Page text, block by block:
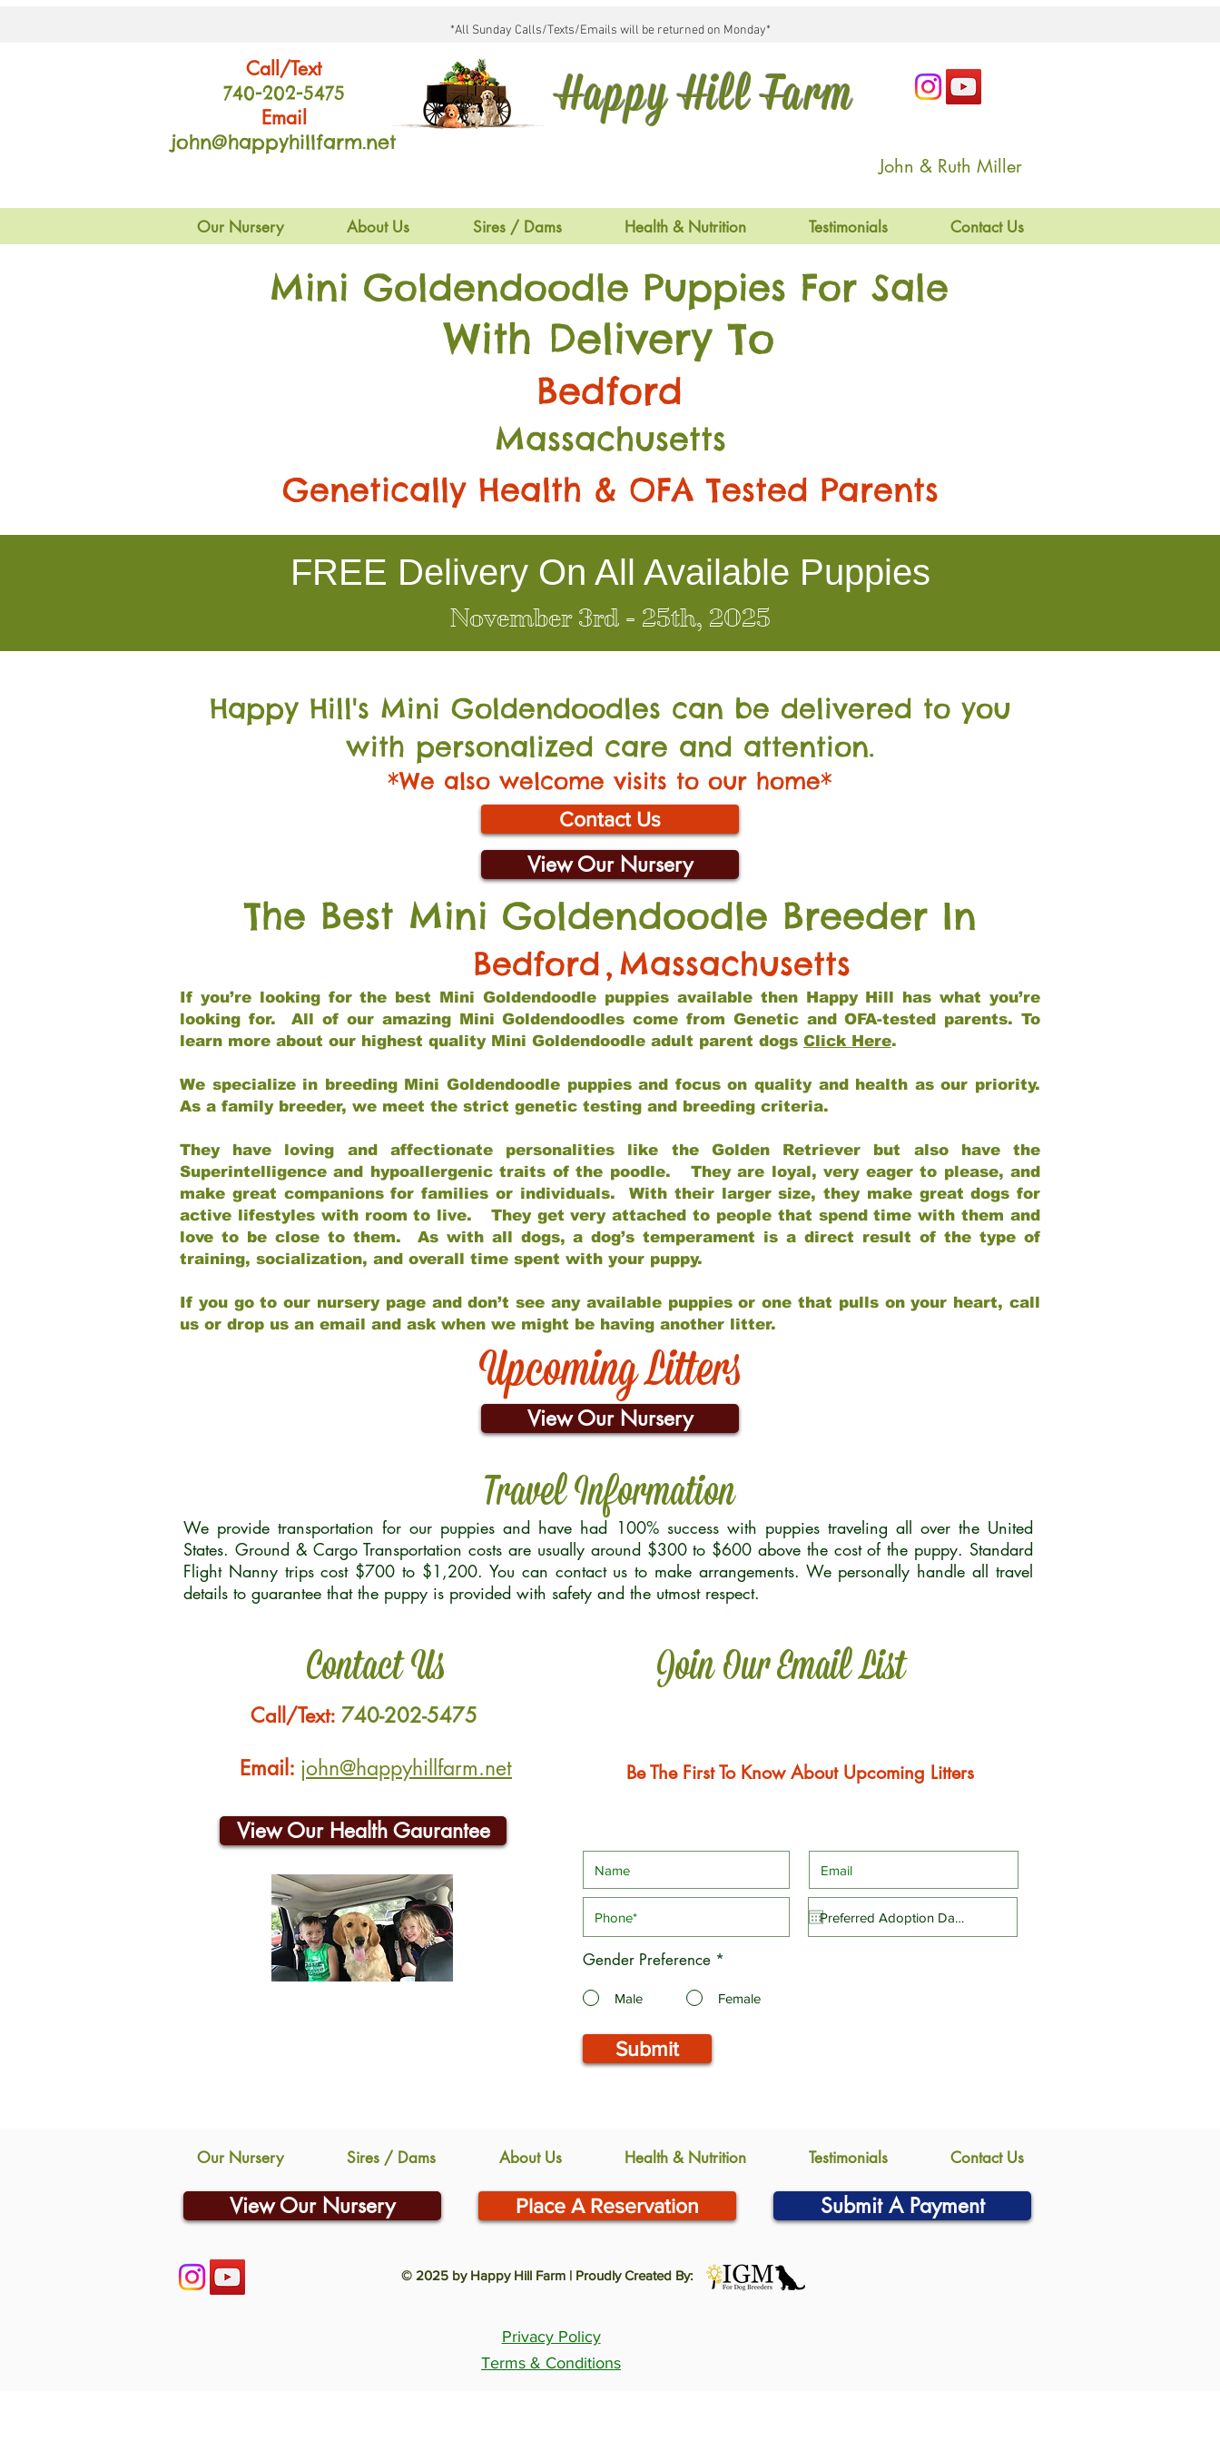
*All Sunday Calls/Texts/Emails will be returned on Monday*
Call/Text
740-202-5475
Email
john@happyhillfarm.net
Happy Hill Farm
John & Ruth Miller
Our Nursery About Us Sires / Dams Health & Nutrition Testimonials Contact Us
Mini Goldendoodle Puppies For Sale
With Delivery To
Bedford
Massachusetts
Genetically Health & OFA Tested Parents
FREE Delivery On All Available Puppies
November 3rd - 25th, 2025
Happy Hill's Mini Goldendoodles can be delivered to you
with personalized care and attention.
*We also welcome visits to our home*
Contact Us
View Our Nursery
The Best Mini Goldendoodle Breeder In
Bedford, Massachusetts
If you’re looking for the best Mini Goldendoodle puppies available then Happy Hill has what you’re
looking for. All of our amazing Mini Goldendoodles come from Genetic and OFA-tested parents. To
learn more about our highest quality Mini Goldendoodle adult parent dogs Click Here.
We specialize in breeding Mini Goldendoodle puppies and focus on quality and health as our priority.
As a family breeder, we meet the strict genetic testing and breeding criteria.
They have loving and affectionate personalities like the Golden Retriever but also have the
Superintelligence and hypoallergenic traits of the poodle. They are loyal, very eager to please, and
make great companions for families or individuals. With their larger size, they make great dogs for
active lifestyles with room to live. They get very attached to people that spend time with them and
love to be close to them. As with all dogs, a dog’s temperament is a direct result of the type of
training, socialization, and overall time spent with your puppy.
If you go to our nursery page and don’t see any available puppies or one that pulls on your heart, call
us or drop us an email and ask when we might be having another litter.
Upcoming Litters
View Our Nursery
Travel Information
We provide transportation for our puppies and have had 100% success with puppies traveling all over the United
States. Ground & Cargo Transportation costs are usually around $300 to $600 above the cost of the puppy. Standard
Flight Nanny trips cost $700 to $1,200. You can contact us to make arrangements. We personally handle all travel
details to guarantee that the puppy is provided with safety and the utmost respect.
Contact Us Join Our Email List
Call/Text: 740-202-5475
Email: john@happyhillfarm.net
View Our Health Gaurantee
Be The First To Know About Upcoming Litters
Gender Preference *
Male Female
Submit
Our Nursery Sires / Dams About Us Health & Nutrition Testimonials Contact Us
View Our Nursery Place A Reservation Submit A Payment
© 2025 by Happy Hill Farm | Proudly Created By:
Privacy Policy
Terms & Conditions